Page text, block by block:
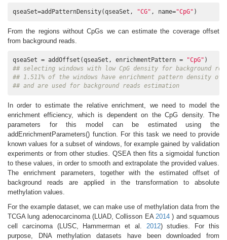
qseaSet=addPatternDensity(qseaSet, "CG" , name="CpG" )
From the regions without CpGs we can estimate the coverage offset
from background reads.
qseaSet = addOffset(qseaSet, enrichmentPattern = "CpG"
## selecting windows with low CpG density for background
## 1.511% of the windows have enrichment pattern density
## and are used for background reads estimation
In order to estimate the relative enrichment, we need to model the
enrichment efficiency, which is dependent on the CpG density. The
parameters for this model can be estimated using the
addEnrichmentParameters() function. For this task we need to provide
known values for a subset of windows, for example gained by validation
experiments or from other studies. QSEA then fits a sigmoidal function
to these values, in order to smooth and extrapolate the provided values.
The enrichment parameters, together with the estimated offset of
background reads are applied in the transformation to absolute
methylation values.
For the example dataset, we can make use of methylation data from the
TCGA lung adenocarcinoma (LUAD, Collisson EA 2014 ) and squamous
cell carcinoma (LUSC, Hammerman et al. 2012)studies. For this
purpose, DNA methylation datasets have been downloaded from